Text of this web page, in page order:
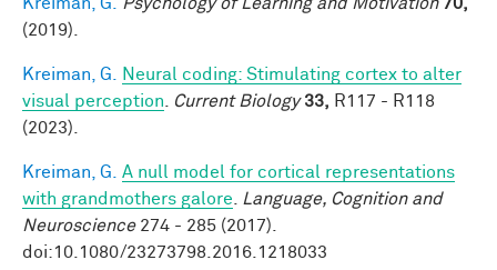
(2019).
Kreiman, G.
Neural coding: Stimulating cortex to alter
visual perception
Current Biology 33, R117 - R118
(2023).
Kreiman, G.
A null model for cortical representations
with grandmothers galore
Language, Cognition and
Neuroscience274 - 285 (2017).
doi:10.1080/23273798.2016.1218033